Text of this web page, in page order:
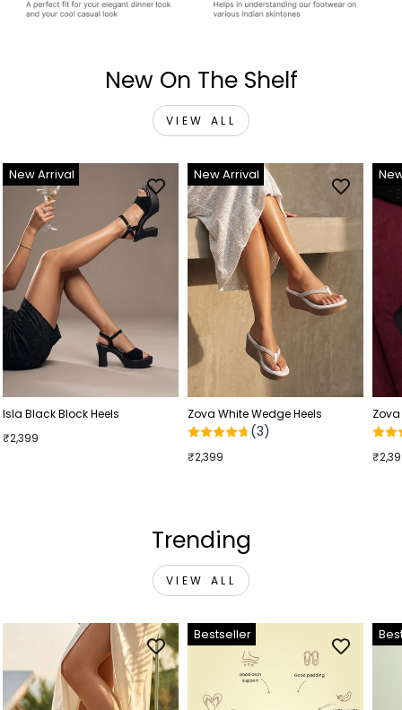
New On The Shelf
VIEW ALL
New Arrival
Isla Black Block Heels
₹2,399
New Arrival
Zova White Wedge Heels
(3)
₹2,399
Trending
VIEW ALL
Bestseller